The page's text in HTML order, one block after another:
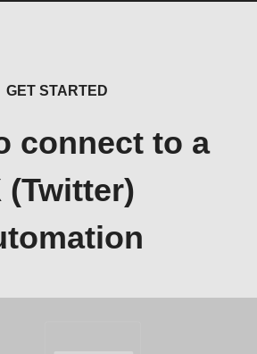
GET STARTED
connect to a
(Twitter)